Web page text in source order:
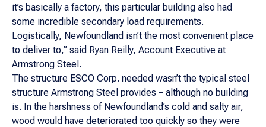
it’s basically a factory, this particular building also had
some incredible secondary load requirements.
Logistically, Newfoundland isn’t the most convenient place
to deliver to,” said Ryan Reilly, Account Executive at
Armstrong Steel.
The structure ESCO Corp. needed wasn’t the typical steel
structure Armstrong Steel provides – although no building
is. In the harshness of Newfoundland’s cold and salty air,
wood would have deteriorated too quickly so they were